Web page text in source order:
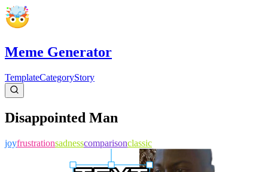
Meme Generator
TemplateCategoryStory
Disappointed Man
joyfrustrationsadnesscomparisonclassic